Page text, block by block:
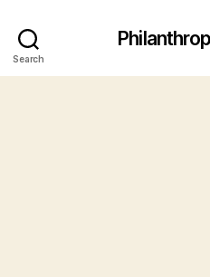
Search